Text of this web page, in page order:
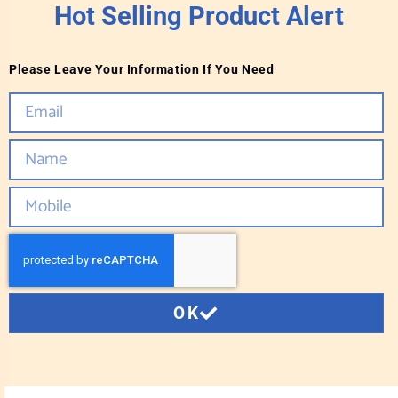
Hot Selling Product Alert
Please Leave Your Information If You Need
OK